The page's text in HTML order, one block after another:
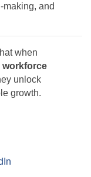
and
when
workforce
unlock
growth.